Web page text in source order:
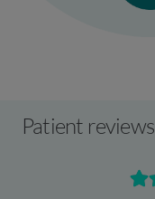
Patient reviews